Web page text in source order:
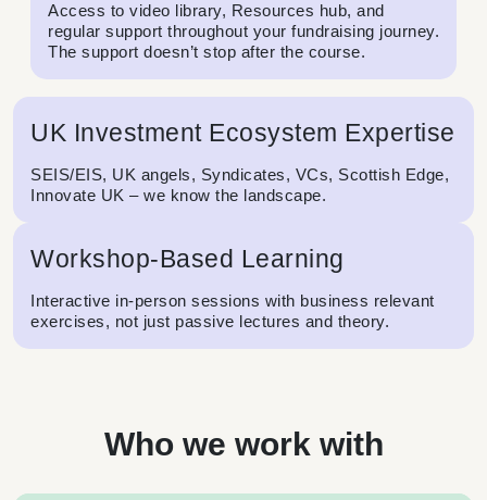
Access to video library, Resources hub, and
regular support throughout your fundraising journey.
The support doesn’t stop after the course.
UK Investment Ecosystem Expertise
SEIS/EIS, UK angels, Syndicates, VCs, Scottish Edge,
Innovate UK – we know the landscape.
Workshop-Based Learning
Interactive in-person sessions with business relevant
exercises, not just passive lectures and theory.
Who we work with